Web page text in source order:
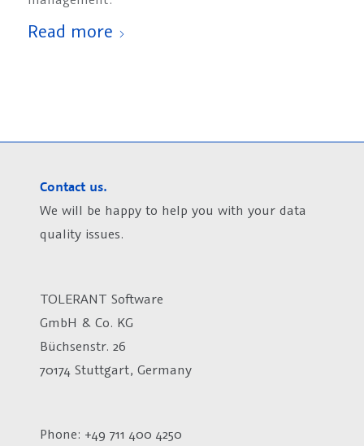
Read more
Contact us.
We will be happy to help you with your data
quality issues.
TOLERANT Software
GmbH & Co. KG
Büchsenstr. 26
70174 Stuttgart, Germany
Phone: +49 711 400 4250